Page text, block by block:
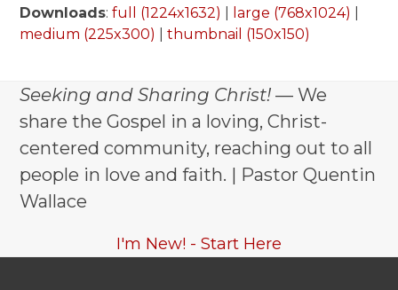
Downloads:full (1224x1632) large (768x1024)
medium (225x300)
|thumbnail (150x150)
Seeking and Sharing Christ! — We
share the Gospel in a loving, Christ-
centered community, reaching out to all
people in love and faith. | Pastor Quentin
Wallace
I'm New! - Start Here